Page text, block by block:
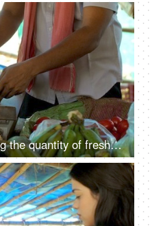
Vegetable seller measuring the quantity of fresh tomatoes - fresh vegetables, weighing scale, business transaction